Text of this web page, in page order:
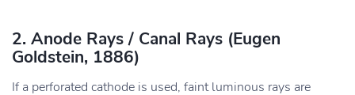
2. Anode Rays / Canal Rays (Eugen
Goldstein, 1886)
If a perforated cathode is used, faint luminous rays are